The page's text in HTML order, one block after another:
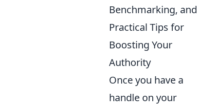
Benchmarking, and
Practical Tips for
Boosting Your
Authority
Once you have a
handle on your